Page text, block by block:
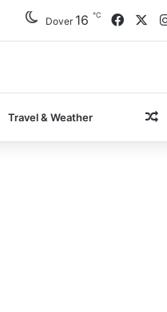
Dover 16 ℃
Travel & Weather